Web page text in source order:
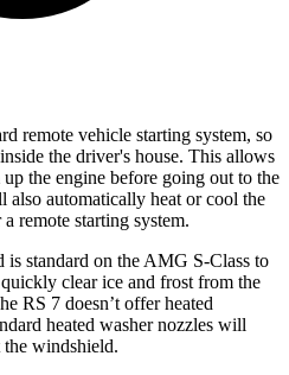
remote vehicle starting system, so
the driver's house. This allows
the engine before going out to the
also automatically heat or cool the
remote starting system.
standard on the AMG S-Class to
clear ice and frost from the
RS 7 doesn’t offer heated
heated washer nozzles will
windshield.